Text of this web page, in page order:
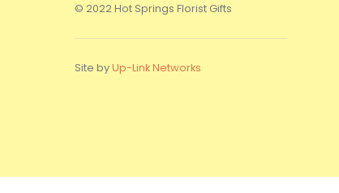
© 2022 Hot Springs Florist Gifts
Site byUp-Link Networks